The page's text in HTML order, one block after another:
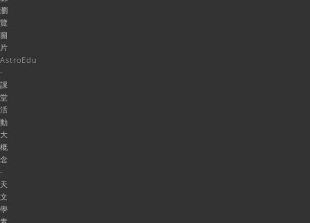
瀏
覽
圖
片
AstroEdu
-
課
堂
活
動
大
概
念
-
天
文
學